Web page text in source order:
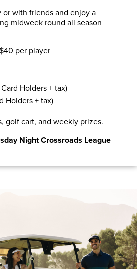
with friends and enjoy a
midweek round all season
per player
Holders + tax)
Holders + tax)
golf cart, and weekly prizes.
Night Crossroads League